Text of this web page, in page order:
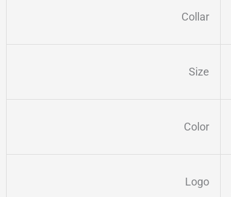
Collar
Size
Color
Logo